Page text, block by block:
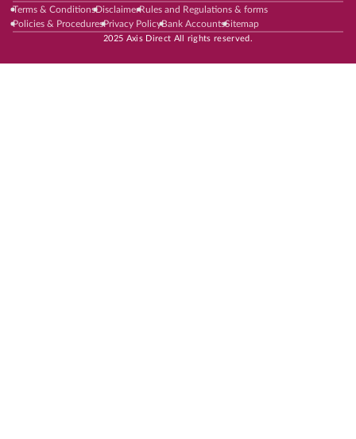
Terms & ConditionsDisclaimerRules and Regulations & forms
Policies & ProceduresPrivacy PolicyBank AccountsSitemap
2025 Axis Direct All rights reserved.